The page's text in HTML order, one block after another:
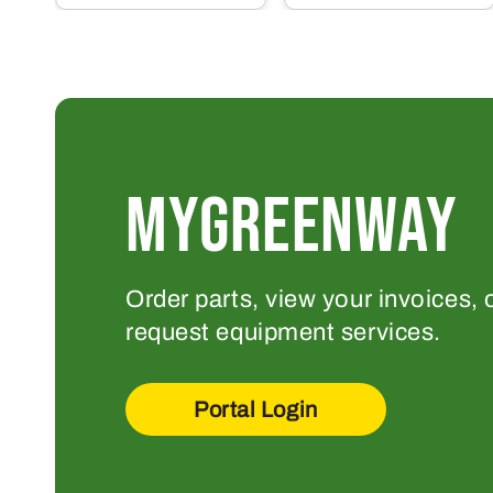
MYGREENWAY
Order parts, view your invoices,
request equipment services.
Portal Login